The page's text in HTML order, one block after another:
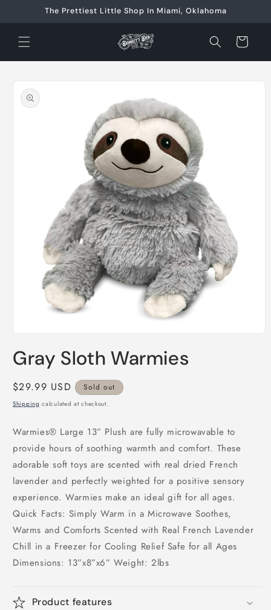
Skip toThe Prettiest Little Shop In Miami, Oklahoma
Cart
product
information
1
in
Gray Sloth Warmies
Regular
price
$29.99 USD Sold out
Shipping calculated at checkout.
Warmies® Large 13” Plush are fully microwavable to
provide hours of soothing warmth and comfort. These
adorable soft toys are scented with real dried French
lavender and perfectly weighted for a positive sensory
experience. Warmies make an ideal gift for all ages.
Quick Facts: Simply Warm in a Microwave Soothes,
Warms and Comforts Scented with Real French Lavender
Chill in a Freezer for Cooling Relief Safe for all Ages
Dimensions: 13”x8”x6” Weight: 2lbs
Product features